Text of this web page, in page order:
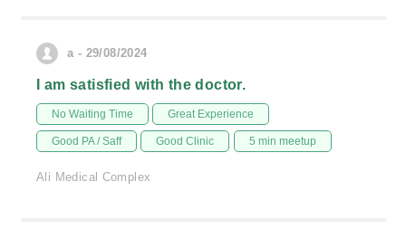
a - 29/08/2024
I am satisfied with the doctor.
No Waiting Time Great Experience
Good PA / Saff Good Clinic 5 min meetup
Ali Medical Complex